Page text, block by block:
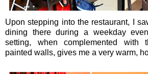
Upon stepping into the restaurant, I
dining there during a weekday
setting, when complemented with
painted walls, gives me a very warm,